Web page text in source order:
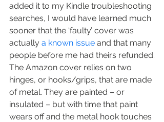
added it to my Kindle troubleshooting
searches, I would have learned much
sooner that the ‘faulty’ cover was
actually a known issue and that many
people before me had theirs refunded.
The Amazon cover relies on two
hinges, or hooks/grips, that are made
of metal. They are painted – or
insulated – but with time that paint
wears off and the metal hook touches